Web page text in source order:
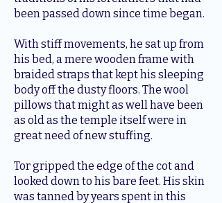
been passed down since time began.
With stiff movements, he sat up from
his bed, a mere wooden frame with
braided straps that kept his sleeping
body off the dusty floors. The wool
pillows that might as well have been
as old as the temple itself were in
great need of new stuffing.
Tor gripped the edge of the cot and
looked down to his bare feet. His skin
was tanned by years spent in this